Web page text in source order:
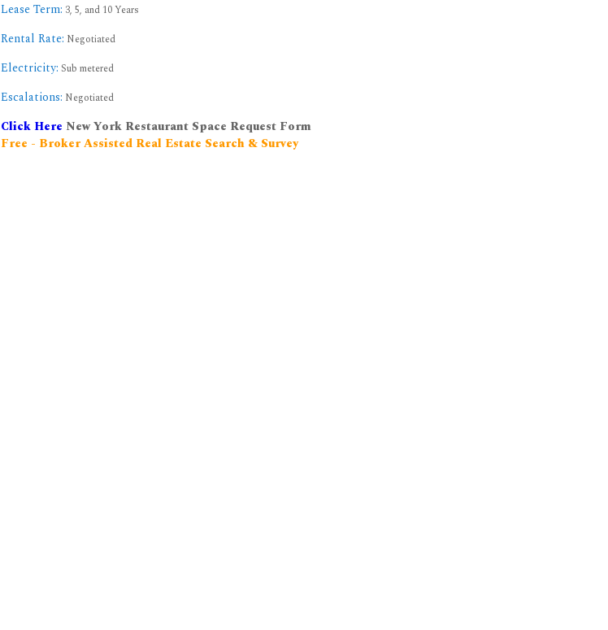
Lease Term: 3, 5, and 10 Years
Rental Rate: Negotiated
Electricity: Sub metered
Escalations: Negotiated
Click Here New York Restaurant Space Request Form
Free - Broker Assisted Real Estate Search & Survey